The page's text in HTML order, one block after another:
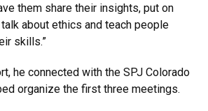
them share their insights, put on
about ethics and teach people
skills.”
he connected with the SPJ Colorado
organize the first three meetings.